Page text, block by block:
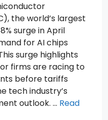
the world’s largest
surge in April
for AI chips
surge highlights
firms are racing to
before tariffs
tech industry’s
outlook. … Read